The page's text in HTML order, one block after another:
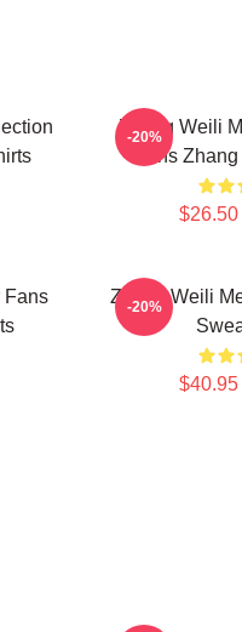
Zhang Weili
Fans
$26.50
-20%
Fans
Zhang Weili
$40.95
-20%